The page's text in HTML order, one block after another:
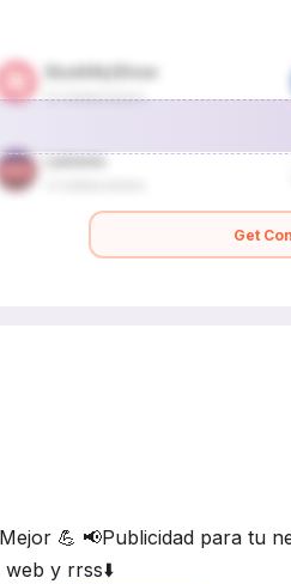
Get
💪 📢Publicidad para tu
web y rrss⬇️